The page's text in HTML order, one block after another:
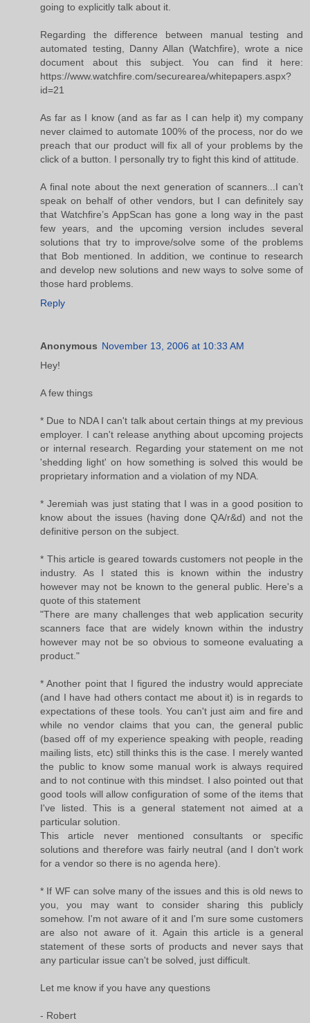
going to explicitly talk about it.
Regarding the difference between manual testing and
automated testing, Danny Allan (Watchfire), wrote a nice
document about this subject. You can find it here:
https://www.watchfire.com/securearea/whitepapers.aspx?
id=21
As far as I know (and as far as I can help it) my company
never claimed to automate 100% of the process, nor do we
preach that our product will fix all of your problems by the
click of a button. I personally try to fight this kind of attitude.
A final note about the next generation of scanners...I can’t
speak on behalf of other vendors, but I can definitely say
that Watchfire’s AppScan has gone a long way in the past
few years, and the upcoming version includes several
solutions that try to improve/solve some of the problems
that Bob mentioned. In addition, we continue to research
and develop new solutions and new ways to solve some of
those hard problems.
Reply
Anonymous November 13, 2006 at 10:33 AM
Hey!
A few things
* Due to NDA I can't talk about certain things at my previous
employer. I can't release anything about upcoming projects
or internal research. Regarding your statement on me not
'shedding light' on how something is solved this would be
proprietary information and a violation of my NDA.
* Jeremiah was just stating that I was in a good position to
know about the issues (having done QA/r&d) and not the
definitive person on the subject.
* This article is geared towards customers not people in the
industry. As I stated this is known within the industry
however may not be known to the general public. Here's a
quote of this statement
"There are many challenges that web application security
scanners face that are widely known within the industry
however may not be so obvious to someone evaluating a
product."
* Another point that I figured the industry would appreciate
(and I have had others contact me about it) is in regards to
expectations of these tools. You can't just aim and fire and
while no vendor claims that you can, the general public
(based off of my experience speaking with people, reading
mailing lists, etc) still thinks this is the case. I merely wanted
the public to know some manual work is always required
and to not continue with this mindset. I also pointed out that
good tools will allow configuration of some of the items that
I've listed. This is a general statement not aimed at a
particular solution.
This article never mentioned consultants or specific
solutions and therefore was fairly neutral (and I don't work
for a vendor so there is no agenda here).
* If WF can solve many of the issues and this is old news to
you, you may want to consider sharing this publicly
somehow. I'm not aware of it and I'm sure some customers
are also not aware of it. Again this article is a general
statement of these sorts of products and never says that
any particular issue can't be solved, just difficult.
Let me know if you have any questions
- Robert